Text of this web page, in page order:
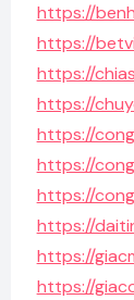
https://
https://
https://
https://
https://
https://
https://
https://
https://
https://